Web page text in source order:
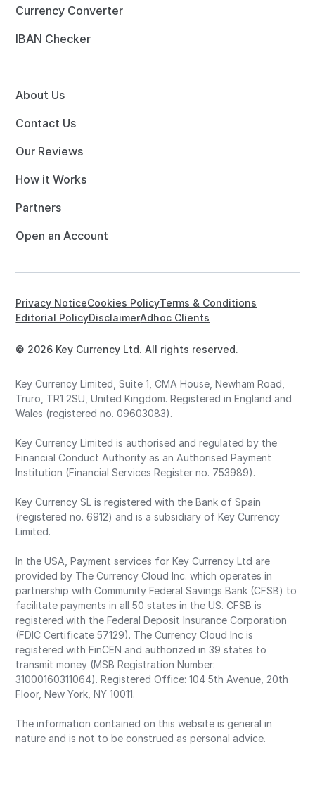
Currency Converter
IBAN Checker
About Us
Contact Us
Our Reviews
How it Works
Partners
Open an Account
© 2026 Key Currency Ltd. All rights reserved.
Privacy NoticeCookies PolicyTerms & Conditions
Editorial PolicyDisclaimerAdhoc Clients
Key Currency Limited, Suite 1, CMA House, Newham Road,
Truro, TR1 2SU, United Kingdom. Registered in England and
Wales (registered no. 09603083).
Key Currency Limited is authorised and regulated by the
Financial Conduct Authority as an Authorised Payment
Institution (Financial Services Register no. 753989).
Key Currency SL is registered with the Bank of Spain
(registered no. 6912) and is a subsidiary of Key Currency
Limited.
In the USA, Payment services for Key Currency Ltd are
provided by The Currency Cloud Inc. which operates in
partnership with Community Federal Savings Bank (CFSB) to
facilitate payments in all 50 states in the US. CFSB is
registered with the Federal Deposit Insurance Corporation
(FDIC Certificate 57129). The Currency Cloud Inc is
registered with FinCEN and authorized in 39 states to
transmit money (MSB Registration Number:
31000160311064). Registered Office: 104 5th Avenue, 20th
Floor, New York, NY 10011.
The information contained on this website is general in
nature and is not to be construed as personal advice.